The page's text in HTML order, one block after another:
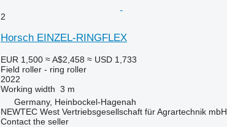
2
Horsch EINZEL-RINGFLEX
EUR 1,500 ≈ A$2,458 ≈ USD 1,733
Field roller - ring roller
2022
Working width 3 m
Germany, Heinbockel-Hagenah
NEWTEC West Vertriebsgesellschaft für Agrartechnik mbH
Contact the seller